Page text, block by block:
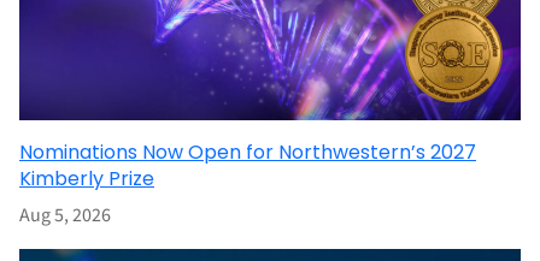
Nominations Now Open for Northwestern’s 2027
Kimberly Prize
Aug 5, 2026